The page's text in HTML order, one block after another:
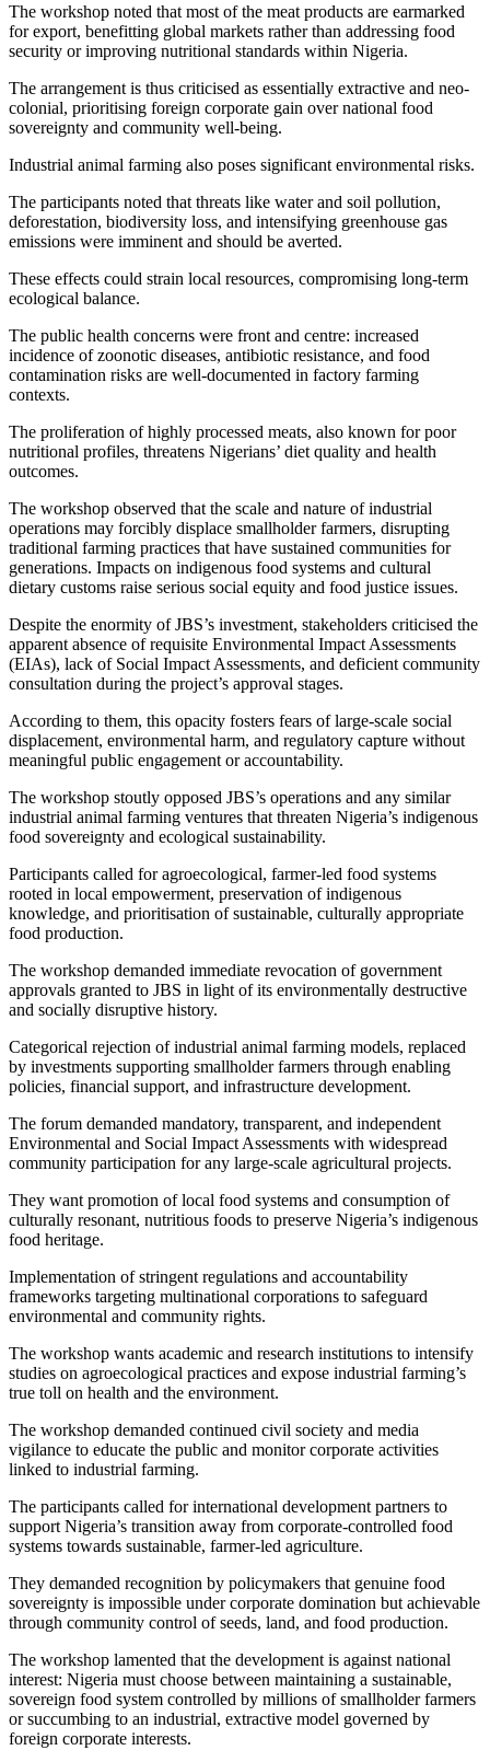
The workshop noted that most of the meat products are earmarked
for export, benefitting global markets rather than addressing food
security or improving nutritional standards within Nigeria.
The arrangement is thus criticised as essentially extractive and neo-
colonial, prioritising foreign corporate gain over national food
sovereignty and community well-being.
Industrial animal farming also poses significant environmental risks.
The participants noted that threats like water and soil pollution,
deforestation, biodiversity loss, and intensifying greenhouse gas
emissions were imminent and should be averted.
These effects could strain local resources, compromising long-term
ecological balance.
The public health concerns were front and centre: increased
incidence of zoonotic diseases, antibiotic resistance, and food
contamination risks are well-documented in factory farming
contexts.
The proliferation of highly processed meats, also known for poor
nutritional profiles, threatens Nigerians’ diet quality and health
outcomes.
The workshop observed that the scale and nature of industrial
operations may forcibly displace smallholder farmers, disrupting
traditional farming practices that have sustained communities for
generations. Impacts on indigenous food systems and cultural
dietary customs raise serious social equity and food justice issues.
Despite the enormity of JBS’s investment, stakeholders criticised the
apparent absence of requisite Environmental Impact Assessments
(EIAs), lack of Social Impact Assessments, and deficient community
consultation during the project’s approval stages.
According to them, this opacity fosters fears of large-scale social
displacement, environmental harm, and regulatory capture without
meaningful public engagement or accountability.
The workshop stoutly opposed JBS’s operations and any similar
industrial animal farming ventures that threaten Nigeria’s indigenous
food sovereignty and ecological sustainability.
Participants called for agroecological, farmer-led food systems
rooted in local empowerment, preservation of indigenous
knowledge, and prioritisation of sustainable, culturally appropriate
food production.
The workshop demanded immediate revocation of government
approvals granted to JBS in light of its environmentally destructive
and socially disruptive history.
Categorical rejection of industrial animal farming models, replaced
by investments supporting smallholder farmers through enabling
policies, financial support, and infrastructure development.
The forum demanded mandatory, transparent, and independent
Environmental and Social Impact Assessments with widespread
community participation for any large-scale agricultural projects.
They want promotion of local food systems and consumption of
culturally resonant, nutritious foods to preserve Nigeria’s indigenous
food heritage.
Implementation of stringent regulations and accountability
frameworks targeting multinational corporations to safeguard
environmental and community rights.
The workshop wants academic and research institutions to intensify
studies on agroecological practices and expose industrial farming’s
true toll on health and the environment.
The workshop demanded continued civil society and media
vigilance to educate the public and monitor corporate activities
linked to industrial farming.
The participants called for international development partners to
support Nigeria’s transition away from corporate-controlled food
systems towards sustainable, farmer-led agriculture.
They demanded recognition by policymakers that genuine food
sovereignty is impossible under corporate domination but achievable
through community control of seeds, land, and food production.
The workshop lamented that the development is against national
interest: Nigeria must choose between maintaining a sustainable,
sovereign food system controlled by millions of smallholder farmers
or succumbing to an industrial, extractive model governed by
foreign corporate interests.